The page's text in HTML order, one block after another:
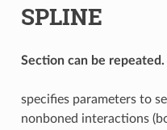
SPLINE
Section can be repeated.
specifies parameters to
nonboned interactions